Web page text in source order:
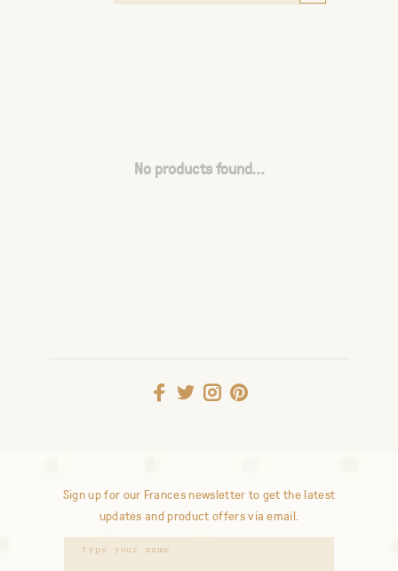
No products found...
Sign up for our Frances newsletter to get the latest
updates and product offers via email.